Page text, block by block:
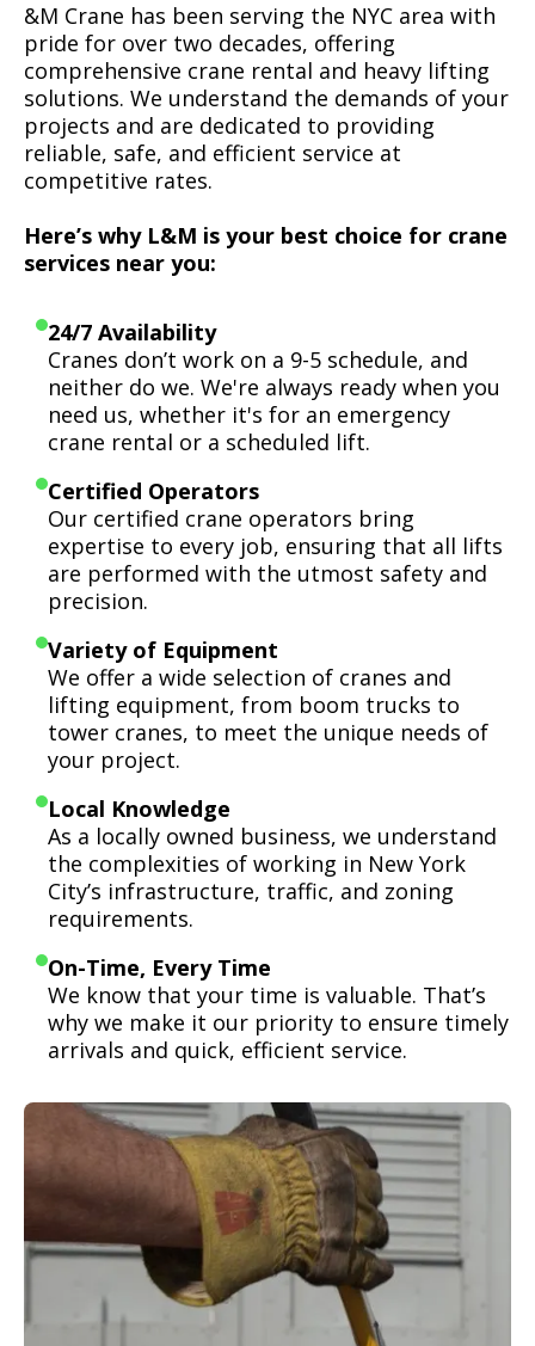
&M Crane has been serving the NYC area with
pride for over two decades, offering
comprehensive crane rental and heavy lifting
solutions. We understand the demands of your
projects and are dedicated to providing
reliable, safe, and efficient service at
competitive rates.
Here’s why L&M is your best choice for crane
services near you:
24/7 Availability
Cranes don’t work on a 9-5 schedule, and
neither do we. We're always ready when you
need us, whether it's for an emergency
crane rental or a scheduled lift.
Certified Operators
Our certified crane operators bring
expertise to every job, ensuring that all lifts
are performed with the utmost safety and
precision.
Variety of Equipment
We offer a wide selection of cranes and
lifting equipment, from boom trucks to
tower cranes, to meet the unique needs of
your project.
Local Knowledge
As a locally owned business, we understand
the complexities of working in New York
City’s infrastructure, traffic, and zoning
requirements.
On-Time, Every Time
We know that your time is valuable. That’s
why we make it our priority to ensure timely
arrivals and quick, efficient service.